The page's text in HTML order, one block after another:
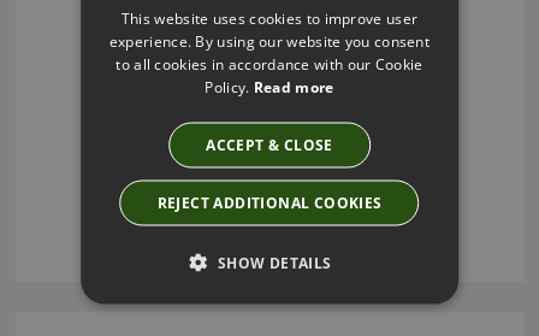
This website uses cookies to improve user
experience. By using our website you consent
to all cookies in accordance with our Cookie
Policy. Read more
ACCEPT & CLOSE
REJECT ADDITIONAL COOKIES
SHOW DETAILS